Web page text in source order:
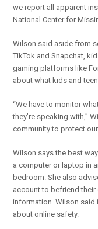
we report all apparent
National Center for
Wilson said aside from
TikTok and Snapchat,
gaming platforms like
about what kids and
“We have to monitor
they’re speaking with,”
community to protect
Wilson says the best
a computer or laptop in
bedroom. She also
account to befriend
information. Wilson said
about online safety.